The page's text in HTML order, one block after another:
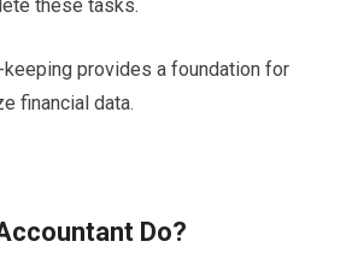
these tasks.
provides a foundation for
financial data.
Do?